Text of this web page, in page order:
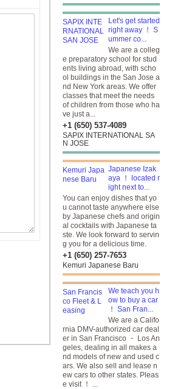
Let's get started
right away ！ S
ummer co...
We are a colleg
e preparatory school for stud
ents living abroad, with scho
ol buildings in the San Jose a
nd New York areas. We offer
classes that meet the needs
of children from those who ha
ve just a...
+1 (650) 537-4089
SAPIX INTERNATIONAL SA
N JOSE
Japanese Izak
aya ！ located r
ight next to...
You can enjoy dishes that yo
u cannot taste anywhere else
by Japanese chefs and origin
al cocktails with Japanese ta
ste. We look forward to servin
g you for a delicious time.
+1 (650) 257-7653
Kemuri Japanese Baru
We teach you h
ow to buy a car
！ San Fran...
We are a Califo
rnia DMV-authorized car deal
er in San Francisco ・ Los An
geles, dealing in all makes a
nd models of new and used c
ars. We also sell and lease n
ew cars to other states. Pleas
e visit ！ ...